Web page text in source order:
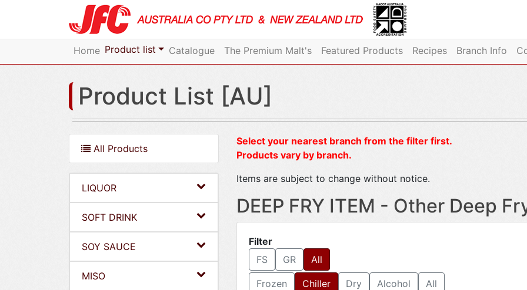
Home Product list Catalogue The Premium Malt's Featured Products Recipes Branch Info
Product List [AU]
All Products
LIQUOR
SOFT DRINK
SOY SAUCE
MISO
Select your nearest branch from the filter first.
Products vary by branch.
Items are subject to change without notice.
DEEP FRY ITEM - Other Deep
Filter
FS
GR All
Frozen Chiller Dry Alcohol All